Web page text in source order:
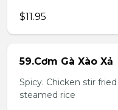
$11.95
59.Cơm Gà Xào Xả
Spicy. Chicken stir
steamed rice